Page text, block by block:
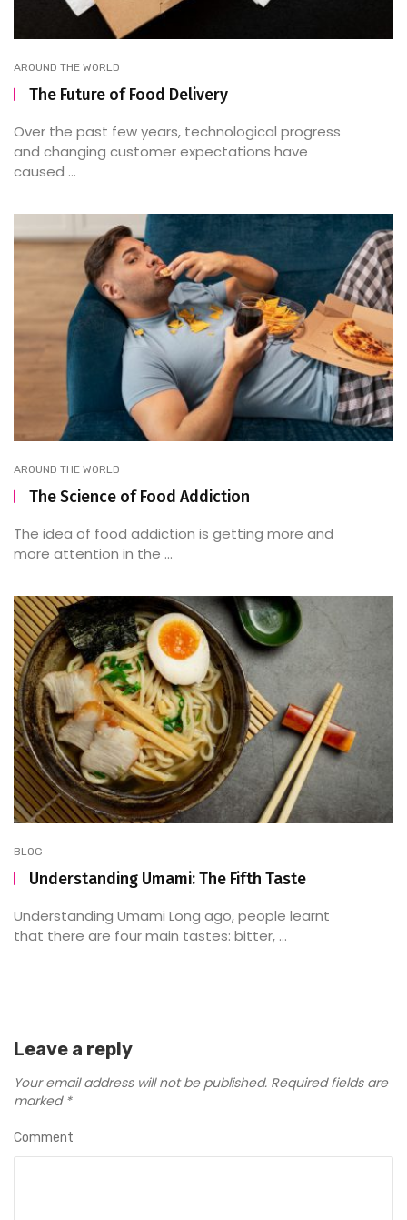
AROUND THE WORLD
The Future of Food Delivery
Over the past few years, technological progress
and changing customer expectations have
caused ...
AROUND THE WORLD
The Science of Food Addiction
The idea of food addiction is getting more and
more attention in the ...
BLOG
Understanding Umami: The Fifth Taste
Understanding Umami Long ago, people learnt
that there are four main tastes: bitter, ...
Leave a reply
Your email address will not be published. Required fields are
marked *
Comment